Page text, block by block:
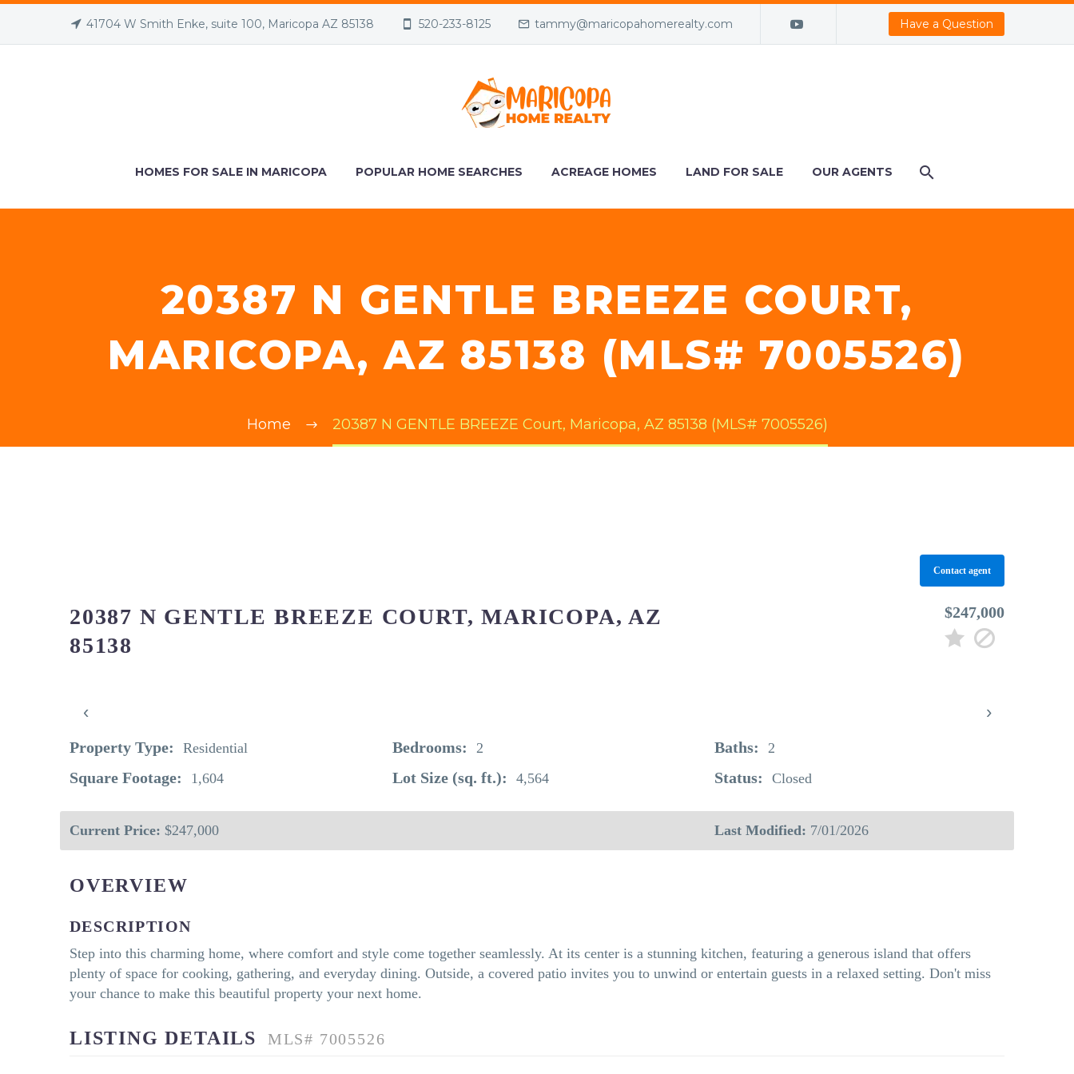
41704 W Smith Enke, suite 100, Maricopa AZ 85138 520-233-8125 tammy@maricopahomerealty.com Have a Question
HOMES FOR SALE IN MARICOPA POPULAR HOME SEARCHES ACREAGE HOMES LAND FOR SALE OUR AGENTS
20387 N GENTLE BREEZE COURT,
MARICOPA, AZ 85138 (MLS# 7005526)
Home 20387 N GENTLE BREEZE Court, Maricopa, AZ 85138 (MLS# 7005526)
Contact agent
20387 N GENTLE BREEZE COURT, MARICOPA, AZ
85138
$247,000
‹ ›
Property Type: Residential Bedrooms: 2 Baths: 2
Square Footage: 1,604 Lot Size (sq. ft.): 4,564 Status: Closed
Current Price: $247,000 Last Modified: 7/01/2026
OVERVIEW
DESCRIPTION
Step into this charming home, where comfort and style come together seamlessly. At its center is a stunning kitchen, featuring a generous island that offers
plenty of space for cooking, gathering, and everyday dining. Outside, a covered patio invites you to unwind or entertain guests in a relaxed setting. Don't miss
your chance to make this beautiful property your next home.
LISTING DETAILS MLS# 7005526